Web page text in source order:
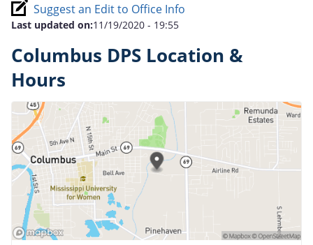
Suggest an Edit to Office Info
Last updated on:11/19/2020 - 19:55
Columbus DPS Location &
Hours